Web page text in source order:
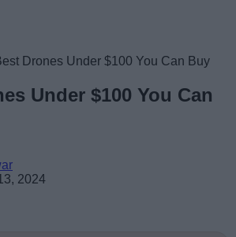
Drones Under $100 You Can Buy
Under $100 You Can
2024